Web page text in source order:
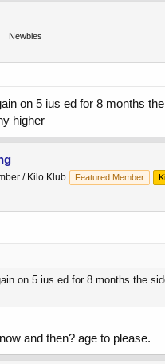
Newbies
on 5 ius ed for 8 months
higher
/ Kilo Klub Featured Member
on 5 ius ed for 8 months the
and then? age to please.